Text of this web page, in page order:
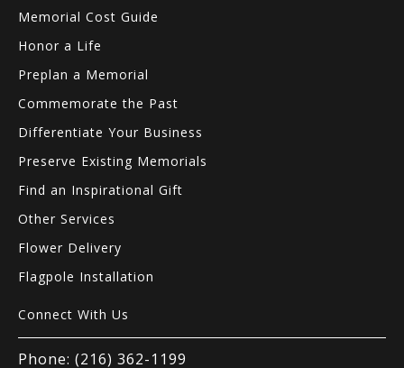
Memorial Cost Guide
Honor a Life
Preplan a Memorial
Commemorate the Past
Differentiate Your Business
Preserve Existing Memorials
Find an Inspirational Gift
Other Services
Flower Delivery
Flagpole Installation
Connect With Us
Phone: (216) 362-1199